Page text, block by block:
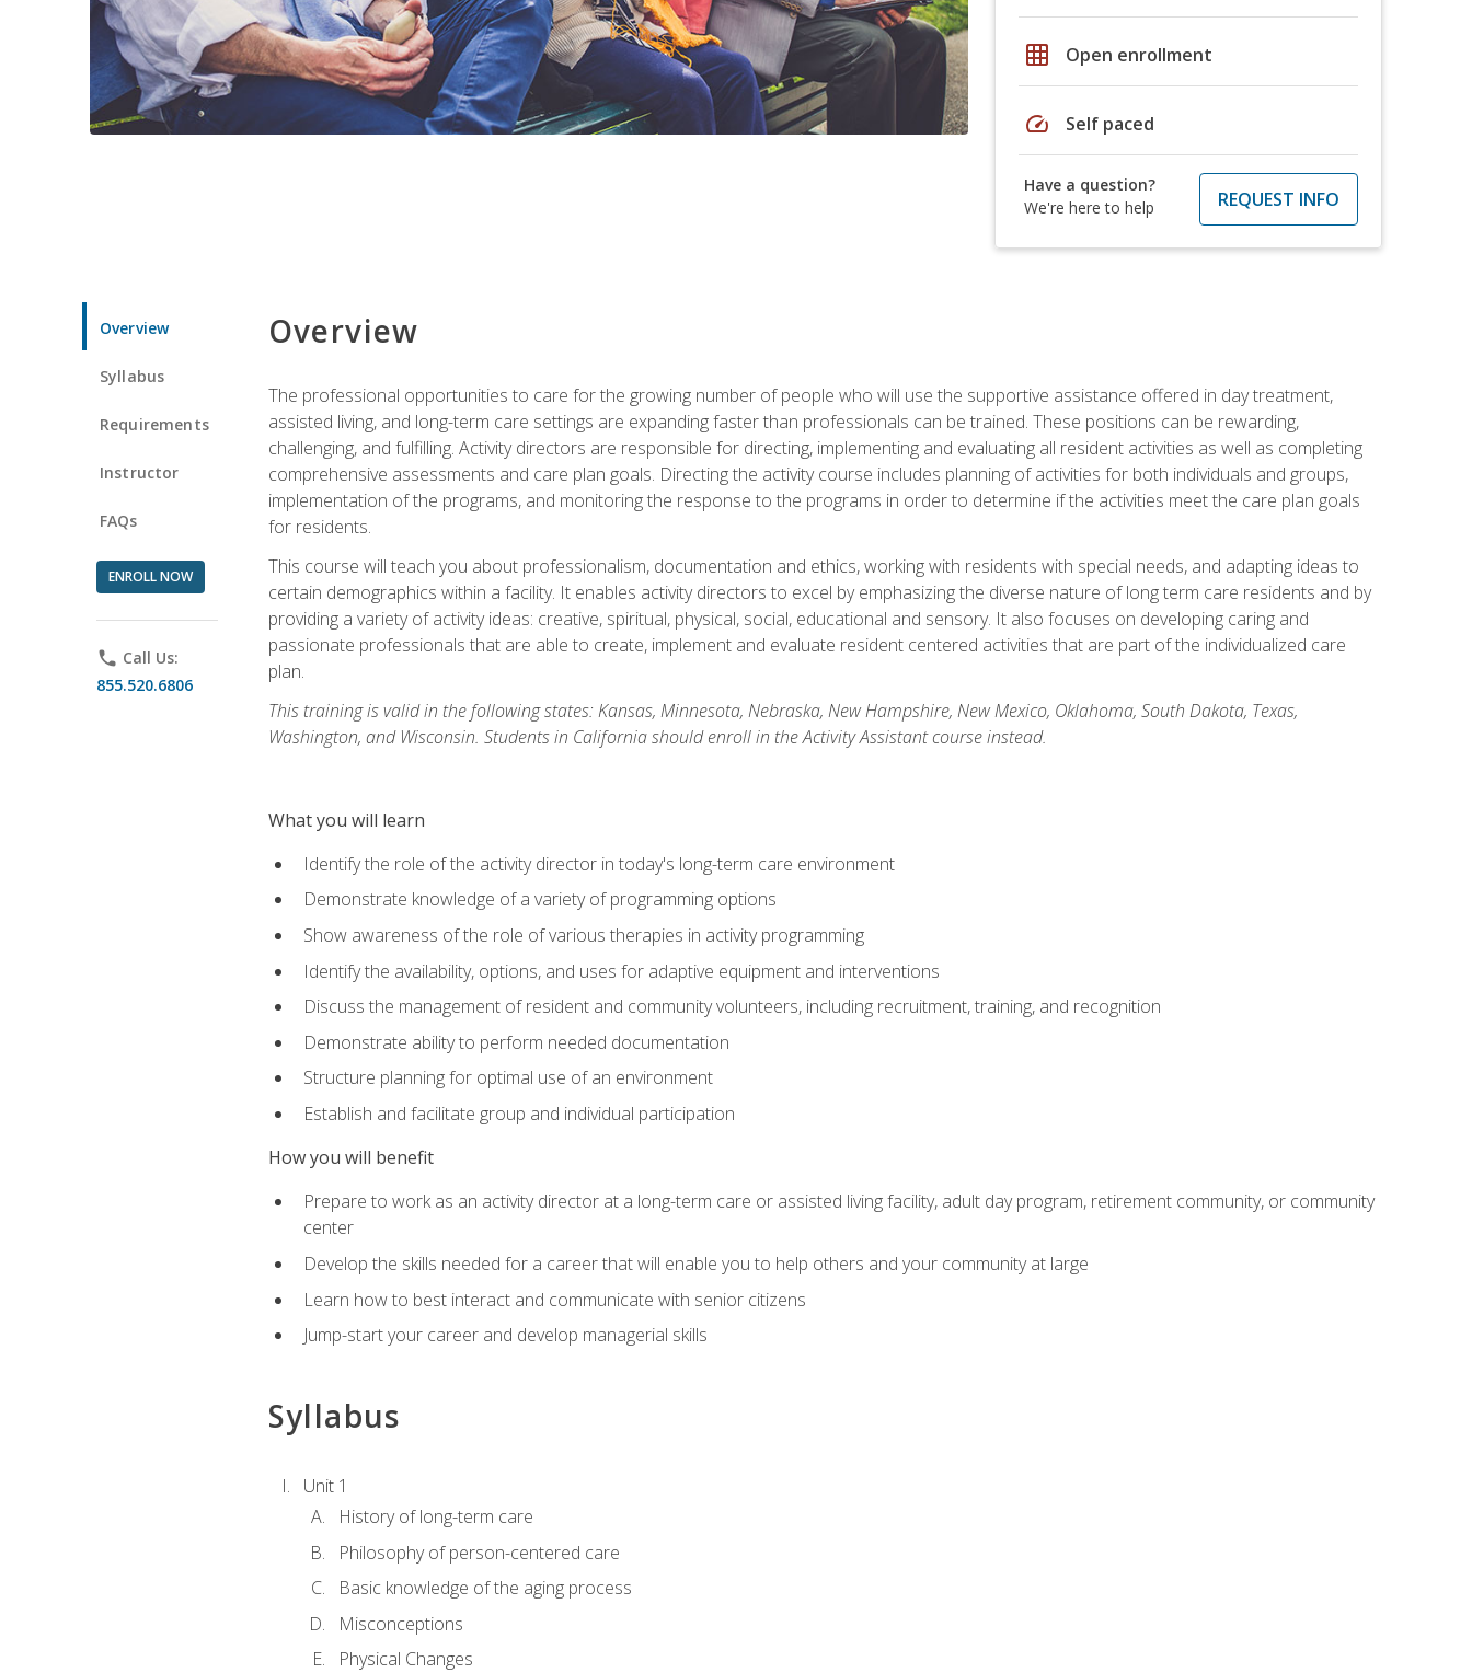
grid_on Open enrollment
speed Self paced
Have a question?
We're here to help
REQUEST INFO
Overview
Syllabus
Requirements
Instructor
FAQs
ENROLL NOW
phone Call Us:
855.520.6806
Overview
The professional opportunities to care for the growing number of people who will use the supportive assistance offered in day treatment,
assisted living, and long-term care settings are expanding faster than professionals can be trained. These positions can be rewarding,
challenging, and fulfilling. Activity directors are responsible for directing, implementing and evaluating all resident activities as well as completing
comprehensive assessments and care plan goals. Directing the activity course includes planning of activities for both individuals and groups,
implementation of the programs, and monitoring the response to the programs in order to determine if the activities meet the care plan goals
for residents.
This course will teach you about professionalism, documentation and ethics, working with residents with special needs, and adapting ideas to
certain demographics within a facility. It enables activity directors to excel by emphasizing the diverse nature of long term care residents and by
providing a variety of activity ideas: creative, spiritual, physical, social, educational and sensory. It also focuses on developing caring and
passionate professionals that are able to create, implement and evaluate resident centered activities that are part of the individualized care
plan.
This training is valid in the following states: Kansas, Minnesota, Nebraska, New Hampshire, New Mexico, Oklahoma, South Dakota, Texas,
Washington, and Wisconsin. Students in California should enroll in the Activity Assistant course instead.
What you will learn
Identify the role of the activity director in today's long-term care environment
Demonstrate knowledge of a variety of programming options
Show awareness of the role of various therapies in activity programming
Identify the availability, options, and uses for adaptive equipment and interventions
Discuss the management of resident and community volunteers, including recruitment, training, and recognition
Demonstrate ability to perform needed documentation
Structure planning for optimal use of an environment
Establish and facilitate group and individual participation
How you will benefit
Prepare to work as an activity director at a long-term care or assisted living facility, adult day program, retirement community, or community
center
Develop the skills needed for a career that will enable you to help others and your community at large
Learn how to best interact and communicate with senior citizens
Jump-start your career and develop managerial skills
Syllabus
Unit 1
History of long-term care
Philosophy of person-centered care
Basic knowledge of the aging process
Misconceptions
Physical Changes